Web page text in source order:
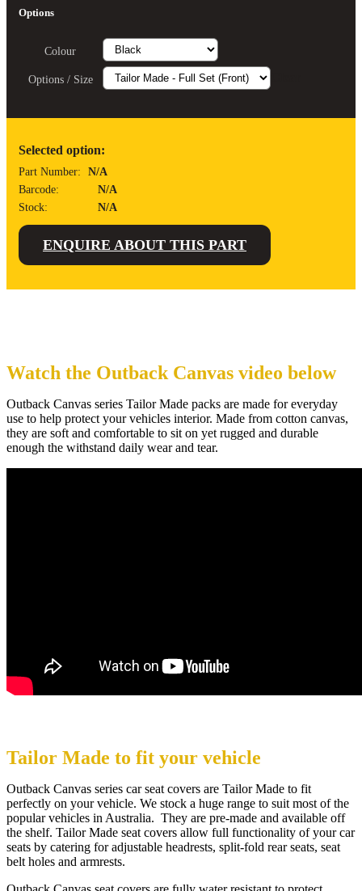
Options
Colour
Options / Size
Part Number: N/A
Selected option:
Barcode:
N/A
Stock:
N/A
ENQUIRE ABOUT THIS PART
Watch the Outback Canvas video below
Outback Canvas series Tailor Made packs are made for everyday
use to help protect your vehicles interior. Made from cotton canvas,
they are soft and comfortable to sit on yet rugged and durable
enough the withstand daily wear and tear.
Tailor Made to fit your vehicle
Outback Canvas series car seat covers are Tailor Made to fit
perfectly on your vehicle. We stock a huge range to suit most of the
popular vehicles in Australia. They are pre-made and available off
the shelf. Tailor Made seat covers allow full functionality of your car
seats by catering for adjustable headrests, split-fold rear seats, seat
belt holes and armrests.